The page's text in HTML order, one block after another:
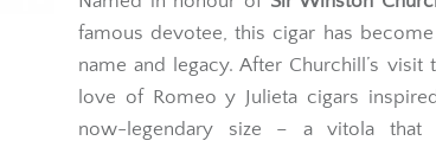
famous devotee, this cigar has
name and legacy. After Churchill’s visit
love of Romeo y Julieta cigars
now-legendary size – a vitola that